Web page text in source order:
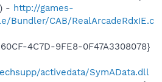
- http://games-
Bundler/CAB/RealArcadeRdxIE.c
4C7D-9FE8-0F47A3308078}
activedata/SymAData.dll